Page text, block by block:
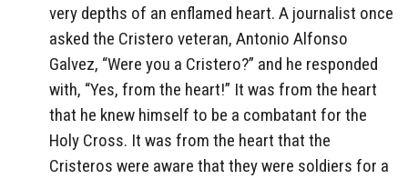
very depths of an enflamed heart. A journalist once
asked the Cristero veteran, Antonio Alfonso
Galvez, “Were you a Cristero?” and he responded
with, “Yes, from the heart!” It was from the heart
that he knew himself to be a combatant for the
Holy Cross. It was from the heart that the
Cristeros were aware that they were soldiers for a